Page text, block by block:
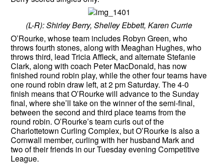
(L-R): Shirley Berry, Shelley Ebbett, Karen Currie
O’Rourke, whose team includes Robyn Green, who
throws fourth stones, along with Meaghan Hughes, who
throws third, lead Tricia Affleck, and alternate Stefanie
Clark, along with coach Peter MacDonald, has now
finished round robin play, while the other four teams have
one round robin draw left, at 2 pm Saturday. The 4-0
finish means that O’Rourke will advance to the Sunday
final, where she’ll take on the winner of the semi-final,
between the second and third place teams from the
round robin. O’Rourke’s team curls out of the
Charlottetown Curling Complex, but O’Rourke is also a
Cornwall member, curling with her husband Mark and
two of their friends in our Tuesday evening Competitive
League.